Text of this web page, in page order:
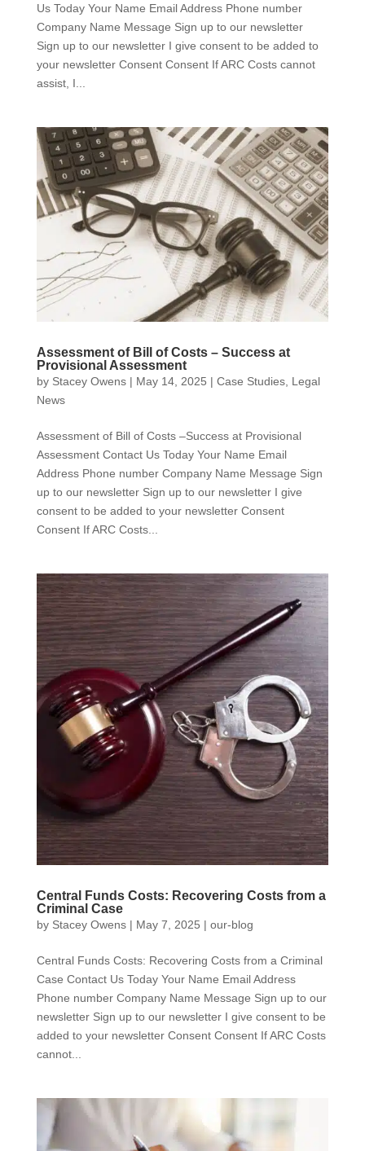
Us Today Your Name Email Address Phone number
Company Name Message Sign up to our newsletter
Sign up to our newsletter I give consent to be added to
your newsletter Consent Consent If ARC Costs cannot
assist, I...
Assessment of Bill of Costs – Success at
Provisional Assessment
by Stacey Owens| May 14, 2025 | Case Studies, Legal
News
Assessment of Bill of Costs –Success at Provisional
Assessment Contact Us Today Your Name Email
Address Phone number Company Name Message Sign
up to our newsletter Sign up to our newsletter I give
consent to be added to your newsletter Consent
Consent If ARC Costs...
Central Funds Costs: Recovering Costs from a
Criminal Case
by Stacey Owens| May 7, 2025 | our-blog
Central Funds Costs: Recovering Costs from a Criminal
Case Contact Us Today Your Name Email Address
Phone number Company Name Message Sign up to our
newsletter Sign up to our newsletter I give consent to be
added to your newsletter Consent Consent If ARC Costs
cannot...